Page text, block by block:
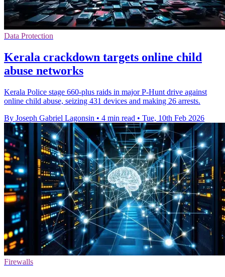
Data Protection
Kerala crackdown targets online child
abuse networks
Kerala Police stage 660-plus raids in major P-Hunt drive against
online child abuse, seizing 431 devices and making 26 arrests.
By Joseph Gabriel Lagonsin • 4 min read • Tue, 10th Feb 2026
Firewalls